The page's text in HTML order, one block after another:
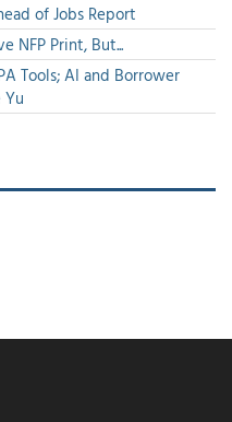
of Jobs Report
NFP Print, But...
Tools; AI and Borrower